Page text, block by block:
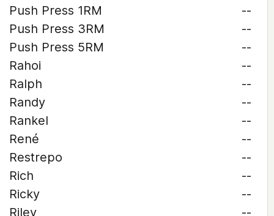
Push Press 1RM
--
Push Press 3RM
--
Push Press 5RM
--
Rahoi
--
Ralph
--
Randy
--
Rankel
--
René
--
Restrepo
--
Rich
--
Ricky
--
Riley
--